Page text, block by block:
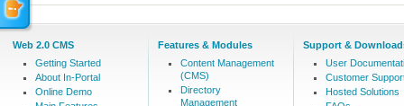
Web 2.0 CMS
Getting Started
About In-Portal
Online Demo
Features & Modules
Content Management
(CMS)
Directory
Management
Support &
User
Customer
Hosted Solutions